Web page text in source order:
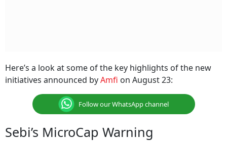
Here’s a look at some of the key highlights of the new
initiatives announced byAmfi on August 23:
Follow our WhatsApp channel
Sebi’s MicroCap Warning